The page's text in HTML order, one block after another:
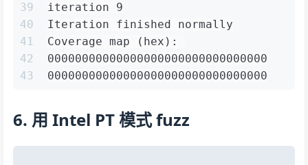
39
40
41
42
43
iteration 9
Iteration finished normally
Coverage map (hex):
00000000000000000000000000000000
00000000000000000000000000000000
6. 用 Intel PT 模式 fuzz